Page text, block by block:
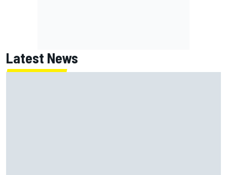
Latest News